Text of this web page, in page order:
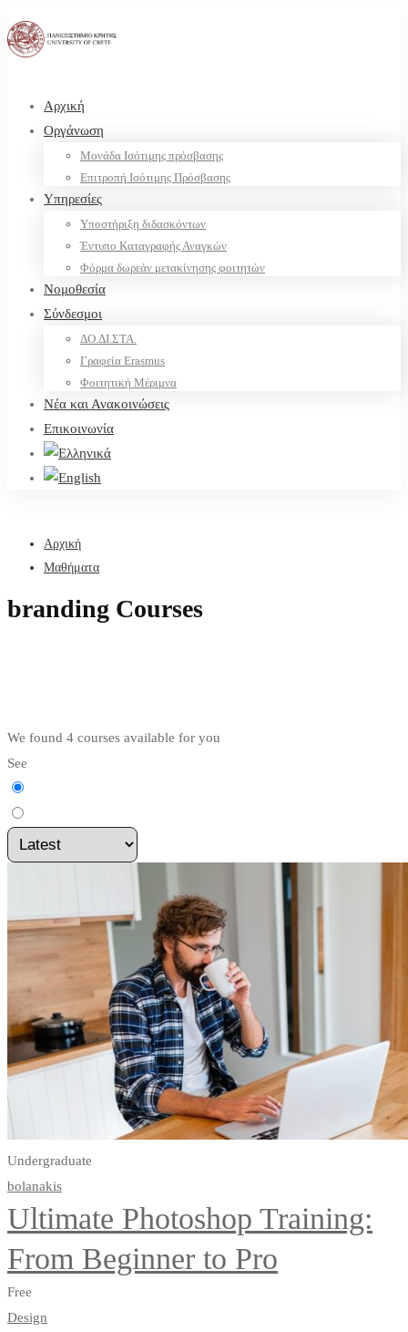
Αρχική
Οργάνωση
Μονάδα Ισότιμης πρόσβασης
Επιτροπή Ισότιμης Πρόσβασης
Υπηρεσίες
Υποστήριξη διδασκόντων
Έντυπο Καταγραφής Αναγκών
Φόρμα δωρεάν μετακίνησης φοιτητών
Νομοθεσία
Σύνδεσμοι
ΔΟ.ΔΙ.ΣΤΑ.
Γραφεία Erasmus
Φοιτητική Μέριμνα
Νέα και Ανακοινώσεις
Επικοινωνία
Αρχική
Μαθήματα
branding Courses
We found 4 courses available for you
See
Undergraduate
bolanakis
Ultimate Photoshop Training:
From Beginner to Pro
Free
Design